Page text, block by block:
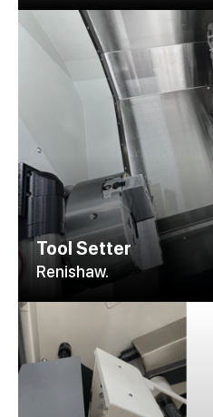
Tool Setter
Renishaw.